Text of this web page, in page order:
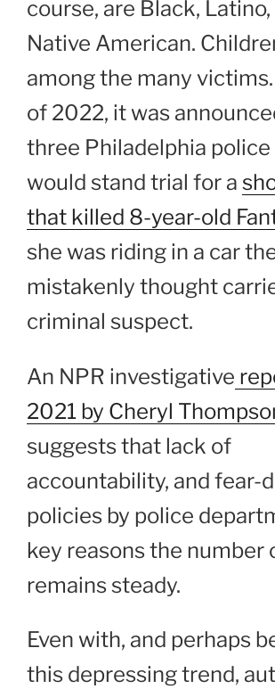
course, are Black, Latino,
Native American.
among the many
of 2022, it was
three Philadelphia
would stand trial for a
that killed 8-year-old
she was riding in a car
mistakenly thought
criminal suspect.
An NPR investigative
2021 by Cheryl
suggests that lack of
accountability, and fear-
policies by police
key reasons the number
remains steady.
Even with, and perhaps
this depressing trend,